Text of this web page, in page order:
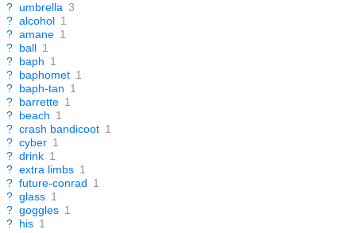
? umbrella 3
? alcohol 1
? amane 1
? ball 1
? baph 1
? baphomet 1
? baph-tan 1
? barrette 1
? beach 1
? crash bandicoot 1
? cyber 1
? drink 1
? extra limbs 1
? future-conrad 1
? glass 1
? goggles 1
? his 1